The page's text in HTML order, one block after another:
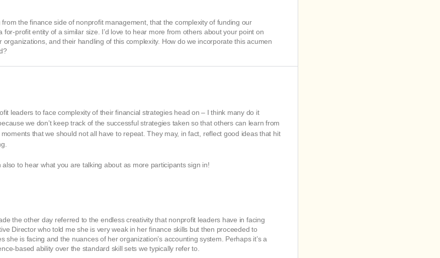
the finance side of nonprofit management, that the complexity of funding our
profit entity of a similar size. I’d love to hear more from others about your point on
and their handling of this complexity. How do we incorporate this acumen
leaders to face complexity of their financial strategies head on – I think many do it
we don’t keep track of the successful strategies taken so that others can learn from
that we should not all have to repeat. They may, in fact, reflect good ideas that hit
to hear what you are talking about as more participants sign in!
the other day referred to the endless creativity that nonprofit leaders have in facing
Director who told me she is very weak in her finance skills but then proceeded to
she is facing and the nuances of her organization’s accounting system. Perhaps it’s a
based ability over the standard skill sets we typically refer to.